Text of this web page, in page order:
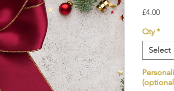
£4.00Price
Qty *
Select